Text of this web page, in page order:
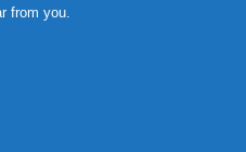
from you.